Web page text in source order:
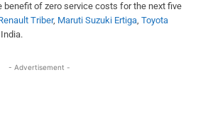
of zero service costs for the next five
Triber, Maruti Suzuki Ertiga, Toyota
- Advertisement -